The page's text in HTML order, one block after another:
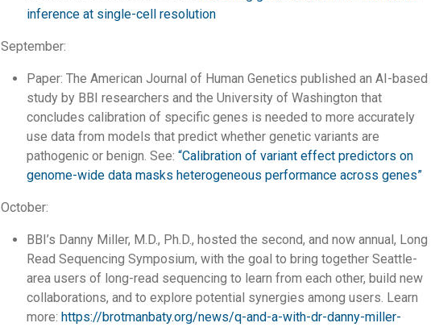
inference at single-cell resolution
September:
Paper: The American Journal of Human Genetics published an AI-based
study by BBI researchers and the University of Washington that
concludes calibration of specific genes is needed to more accurately
use data from models that predict whether genetic variants are
pathogenic or benign. See: “Calibration of variant effect predictors on
genome-wide data masks heterogeneous performance across genes”
October:
BBI’s Danny Miller, M.D., Ph.D., hosted the second, and now annual, Long
Read Sequencing Symposium, with the goal to bring together Seattle-
area users of long-read sequencing to learn from each other, build new
collaborations, and to explore potential synergies among users. Learn
more: https://brotmanbaty.org/news/q-and-a-with-dr-danny-miller-